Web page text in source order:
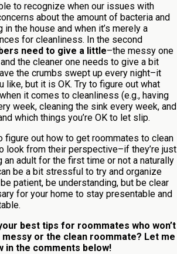
to recognize when our issues with
about the amount of bacteria and
the house and when it’s merely a
for cleanliness. In the second
need to give a little–the messy one
the cleaner one needs to give a bit
the crumbs swept up every night–it
like, but it is OK. Try to figure out what
it comes to cleanliness (e.g., having
week, cleaning the sink every week, and
which things you’re OK to let slip.
figure out how to get roommates to clean
look from their perspective–if they’re just
adult for the first time or not a naturally
be a bit stressful to try and organize
patient, be understanding, but be clear
for your home to stay presentable and
best tips for roommates who won’t
or the clean roommate? Let me
in the comments below!